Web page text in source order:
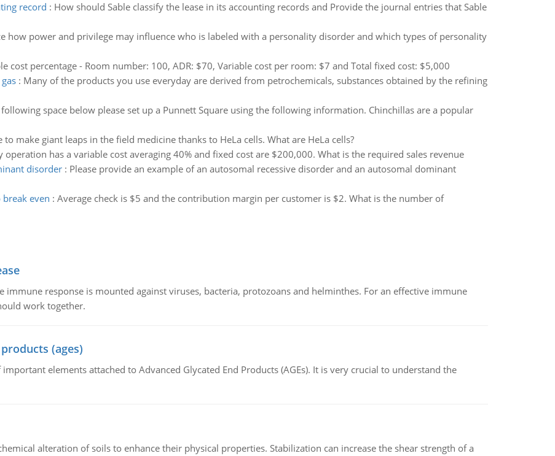
record : How should Sable classify the lease in its accounting records and Provide the journal entries that Sable
how power and privilege may influence who is labeled with a personality disorder and which types of personality
cost percentage - Room number: 100, ADR: $70, Variable cost per room: $7 and Total fixed cost: $5,000
: Many of the products you use everyday are derived from petrochemicals, substances obtained by the refining
space below please set up a Punnett Square using the following information. Chinchillas are a popular
to make giant leaps in the field medicine thanks to HeLa cells. What are HeLa cells?
operation has a variable cost averaging 40% and fixed cost are $200,000. What is the required sales revenue
disorder: Please provide an example of an autosomal recessive disorder and an autosomal dominant
even : Average check is $5 and the contribution margin per customer is $2. What is the number of
immune response is mounted against viruses, bacteria, protozoans and helminthes. For an effective immune
work together.
(ages)
elements attached to Advanced Glycated End Products (AGEs). It is very crucial to understand the
alteration of soils to enhance their physical properties. Stabilization can increase the shear strength of a